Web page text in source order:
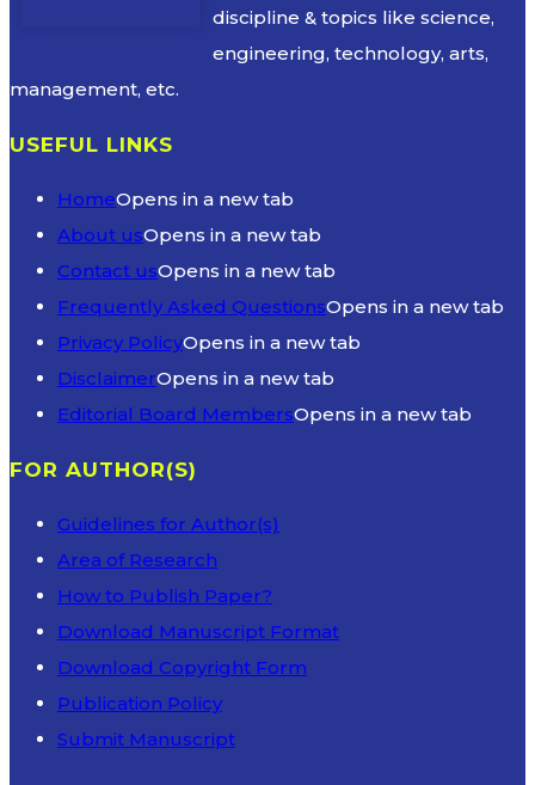
discipline & topics like science,
engineering, technology, arts,
management, etc.
USEFUL LINKS
HomeOpens in a new tab
About usOpens in a new tab
Contact usOpens in a new tab
Frequently Asked QuestionsOpens in a new tab
Privacy PolicyOpens in a new tab
DisclaimerOpens in a new tab
Editorial Board MembersOpens in a new tab
FOR AUTHOR(S)
Guidelines for Author(s)
Area of Research
How to Publish Paper?
Download Manuscript Format
Download Copyright Form
Publication Policy
Submit Manuscript